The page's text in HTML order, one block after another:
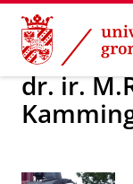
Skip
Content
Skip
Navigation
About us
dr. ir.